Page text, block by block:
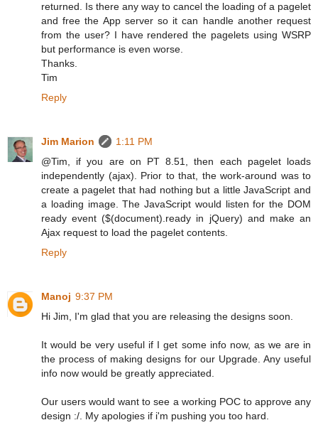
returned. Is there any way to cancel the loading of a pagelet
and free the App server so it can handle another request
from the user? I have rendered the pagelets using WSRP
but performance is even worse.
Thanks.
Tim
Reply
Jim Marion
1:11 PM
@Tim, if you are on PT 8.51, then each pagelet loads
independently (ajax). Prior to that, the work-around was to
create a pagelet that had nothing but a little JavaScript and
a loading image. The JavaScript would listen for the DOM
ready event ($(document).ready in jQuery) and make an
Ajax request to load the pagelet contents.
Reply
Manoj 9:37 PM
Hi Jim, I'm glad that you are releasing the designs soon.
It would be very useful if I get some info now, as we are in
the process of making designs for our Upgrade. Any useful
info now would be greatly appreciated.
Our users would want to see a working POC to approve any
design :/. My apologies if i'm pushing you too hard.